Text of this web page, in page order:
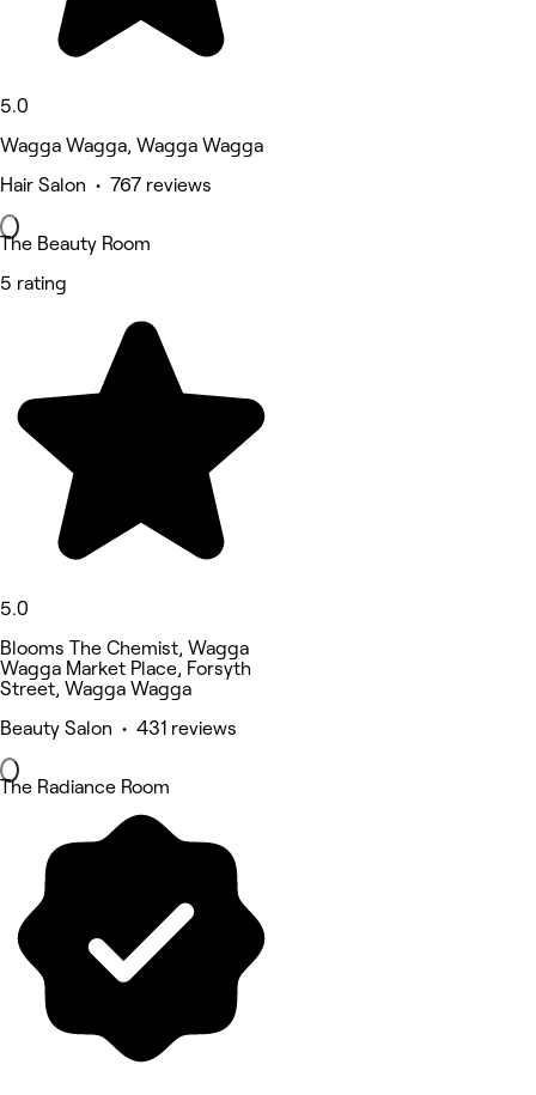
5.0
Wagga Wagga, Wagga Wagga
Hair Salon • 767 reviews
The Beauty Room
5 rating
5.0
Blooms The Chemist, Wagga
Wagga Market Place, Forsyth
Street, Wagga Wagga
Beauty Salon • 431 reviews
The Radiance Room